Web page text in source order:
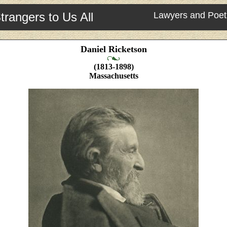
to Us All Lawyers and
Daniel Ricketson
(1813-1898)
Massachusetts